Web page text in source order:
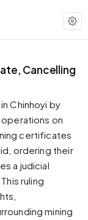
Cancelling
Chinhoyi by
operations on
certificates
ordering their
a judicial
ruling
mining